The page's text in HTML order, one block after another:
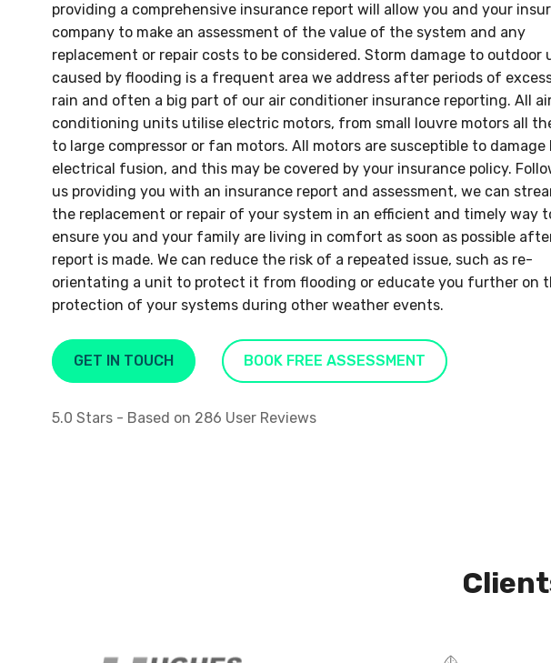
providing a comprehensive insurance report will allow you and your
company to make an assessment of the value of the system and any
replacement or repair costs to be considered. Storm damage to outdoor
caused by flooding is a frequent area we address after periods of
rain and often a big part of our air conditioner insurance reporting. All
conditioning units utilise electric motors, from small louvre motors all
to large compressor or fan motors. All motors are susceptible to damage
electrical fusion, and this may be covered by your insurance policy.
us providing you with an insurance report and assessment, we can
the replacement or repair of your system in an efficient and timely way
ensure you and your family are living in comfort as soon as possible
report is made. We can reduce the risk of a repeated issue, such as re-
orientating a unit to protect it from flooding or educate you further on
protection of your systems during other weather events.
GET IN TOUCH BOOK FREE ASSESSMENT
5.0 Stars - Based on 286 User Reviews